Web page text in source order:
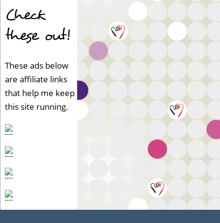
Check
these out!
These ads below
are affiliate links
that help me keep
this site running.